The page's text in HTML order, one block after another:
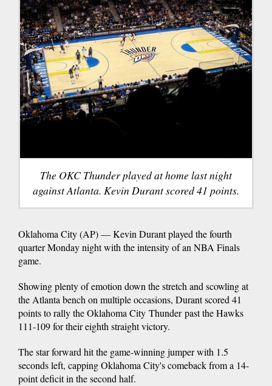
The OKC Thunder played at home last night
against Atlanta. Kevin Durant scored 41 points.
Oklahoma City (AP) — Kevin Durant played the fourth
quarter Monday night with the intensity of an NBA Finals
game.
Showing plenty of emotion down the stretch and scowling at
the Atlanta bench on multiple occasions, Durant scored 41
points to rally the Oklahoma City Thunder past the Hawks
111-109 for their eighth straight victory.
The star forward hit the game-winning jumper with 1.5
seconds left, capping Oklahoma City's comeback from a 14-
point deficit in the second half.